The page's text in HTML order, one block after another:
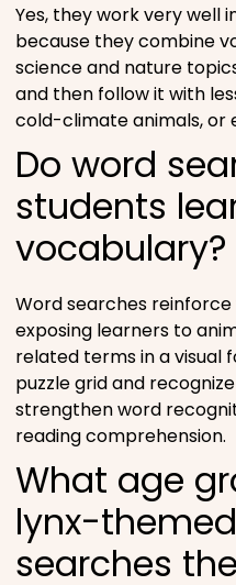
Yes, they work very well
because they combine
science and nature
and then follow it with
cold-climate animals, or
Do word
students
vocabulary?
Word searches
exposing learners to
related terms in a visual
puzzle grid and
strengthen word
reading comprehension.
What age
lynx-
searches